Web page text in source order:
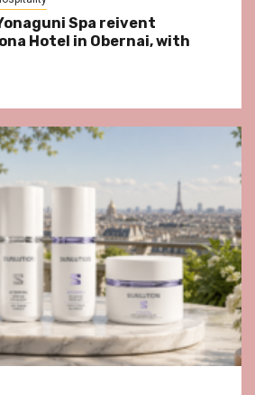
Spa reivent
Hotel in Obernai, with